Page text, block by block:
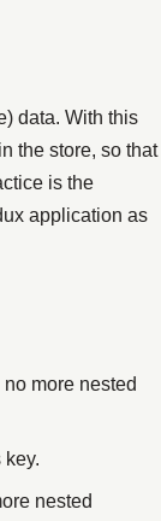
data. With this
the store, so that
is the
application as
more nested
nested